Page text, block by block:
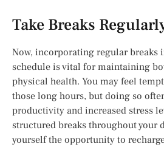
Take Breaks
Now, incorporating regular breaks
schedule is vital for maintaining
physical health. You may feel
those long hours, but doing so
productivity and increased stress
structured breaks throughout your
yourself the opportunity to